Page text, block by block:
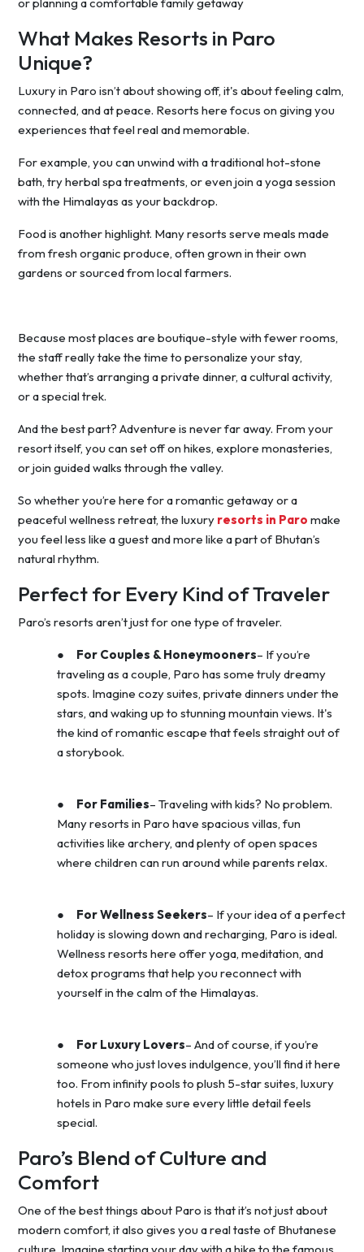
or planning a comfortable family getaway
What Makes Resorts in Paro
Unique?
Luxury in Paro isn’t about showing off, it's about feeling calm,
connected, and at peace. Resorts here focus on giving you
experiences that feel real and memorable.
For example, you can unwind with a traditional hot-stone
bath, try herbal spa treatments, or even join a yoga session
with the Himalayas as your backdrop.
Food is another highlight. Many resorts serve meals made
from fresh organic produce, often grown in their own
gardens or sourced from local farmers.
Because most places are boutique-style with fewer rooms,
the staff really take the time to personalize your stay,
whether that’s arranging a private dinner, a cultural activity,
or a special trek.
And the best part? Adventure is never far away. From your
resort itself, you can set off on hikes, explore monasteries,
or join guided walks through the valley.
So whether you’re here for a romantic getaway or a
peaceful wellness retreat, the luxury resorts in Paro make
you feel less like a guest and more like a part of Bhutan’s
natural rhythm.
Perfect for Every Kind of Traveler
Paro’s resorts aren’t just for one type of traveler.
● For Couples & Honeymooners– If you’re
traveling as a couple, Paro has some truly dreamy
spots. Imagine cozy suites, private dinners under the
stars, and waking up to stunning mountain views. It's
the kind of romantic escape that feels straight out of
a storybook.
● For Families– Traveling with kids? No problem.
Many resorts in Paro have spacious villas, fun
activities like archery, and plenty of open spaces
where children can run around while parents relax.
● For Wellness Seekers– If your idea of a perfect
holiday is slowing down and recharging, Paro is ideal.
Wellness resorts here offer yoga, meditation, and
detox programs that help you reconnect with
yourself in the calm of the Himalayas.
● For Luxury Lovers– And of course, if you’re
someone who just loves indulgence, you’ll find it here
too. From infinity pools to plush 5-star suites, luxury
hotels in Paro make sure every little detail feels
special.
Paro’s Blend of Culture and
Comfort
One of the best things about Paro is that it’s not just about
modern comfort, it also gives you a real taste of Bhutanese